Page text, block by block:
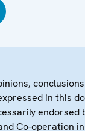
in this
endorsed
Co-operation in